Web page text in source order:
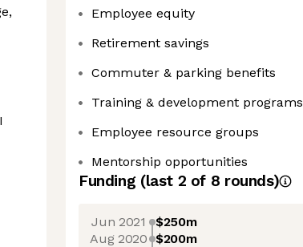
Employee equity
Retirement savings
Commuter & parking benefits
Training & development programs
Employee resource groups
Mentorship opportunities
Funding (last 2 of 8 rounds)
Jun 2021 $250m
Aug 2020 $200m